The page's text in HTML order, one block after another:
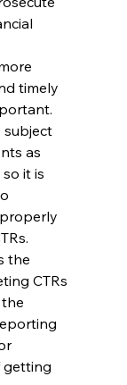
timely
subject
as
it is
the
CTRs
getting